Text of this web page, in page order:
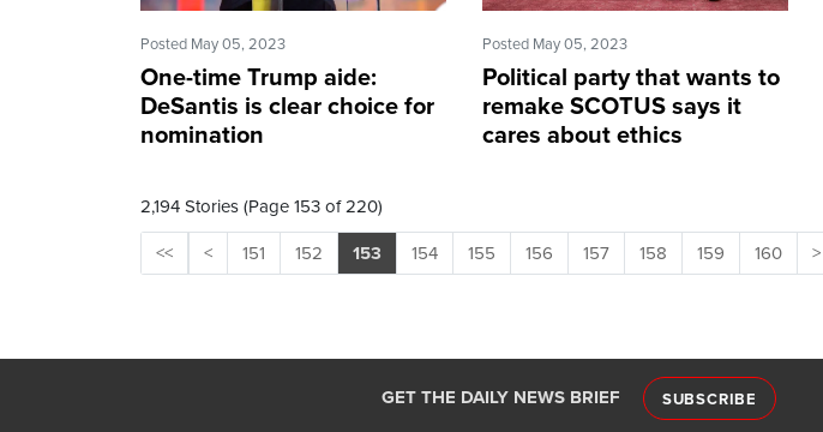
Posted May 05, 2023
One-time Trump aide:
DeSantis is clear choice for
nomination
Posted May 05, 2023
Political party that wants to
remake SCOTUS says it
cares about ethics
2,194 Stories (Page 153 of 220)
<< < 151 152 153 154 155 156 157 158 159 160 >
GET THE DAILY NEWS BRIEF SUBSCRIBE